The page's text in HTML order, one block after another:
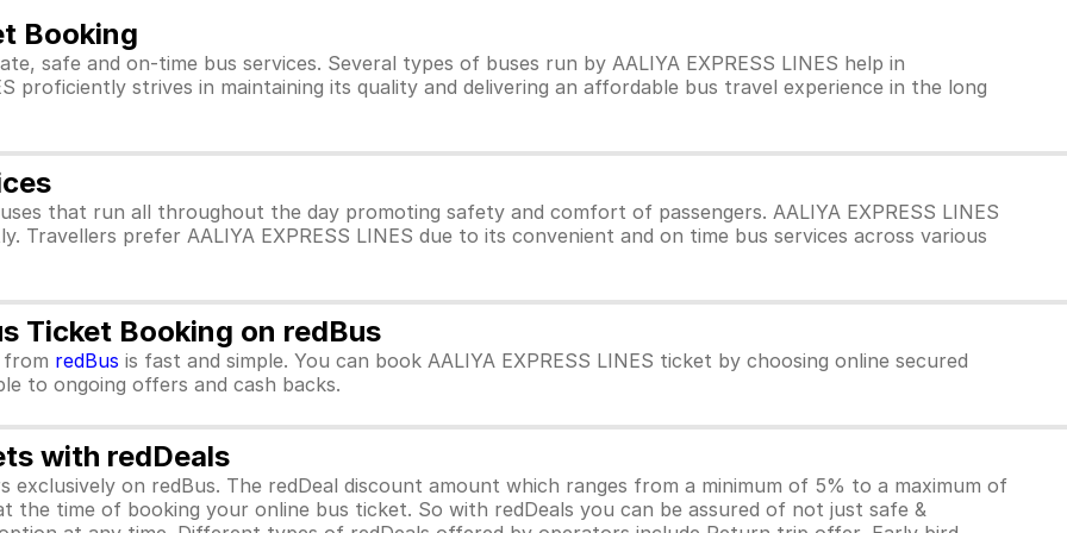
Booking
safe and on-time bus services. Several types of buses run by AALIYA EXPRESS LINES help in
proficiently strives in maintaining its quality and delivering an affordable bus travel experience in the long
that run all throughout the day promoting safety and comfort of passengers. AALIYA EXPRESS LINES
Travellers prefer AALIYA EXPRESS LINES due to its convenient and on time bus services across various
Ticket Booking on redBus
redBus is fast and simple. You can book AALIYA EXPRESS LINES ticket by choosing online secured
to ongoing offers and cash backs.
with redDeals
on redBus. The redDeal discount amount which ranges from a minimum of 5% to a maximum of
the time of booking your online bus ticket. So with redDeals you can be assured of not just safe &